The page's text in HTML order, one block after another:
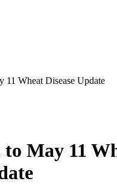
11 Wheat Disease Update
May 11